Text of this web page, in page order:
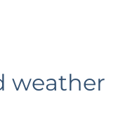
weather